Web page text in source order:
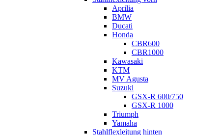
Aprilia
BMW
Ducati
Honda
CBR600
CBR1000
Kawasaki
KTM
MV Agusta
Suzuki
GSX-R 600/750
GSX-R 1000
Triumph
Yamaha
Stahlflexleitung hinten